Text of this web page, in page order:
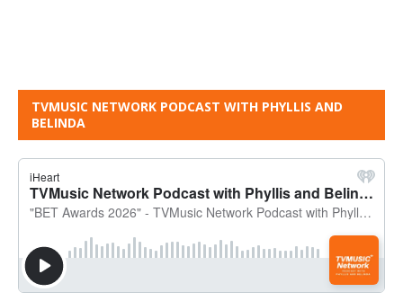
TVMUSIC NETWORK PODCAST WITH PHYLLIS AND
BELINDA